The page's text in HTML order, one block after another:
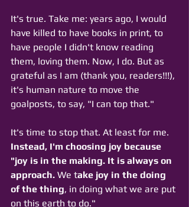
It's true. Take me: years ago, I would
have killed to have books in print, to
have people I didn't know reading
them, loving them. Now, I do. But as
grateful as I am (thank you, readers!!!),
it's human nature to move the
goalposts, to say, "I can top that."
It's time to stop that. At least for me.
Instead, I'm choosing joy because
"joy is in the making. It is always on
approach. We take joy in the doing
of the thing, in doing what we are put
on this earth to do."